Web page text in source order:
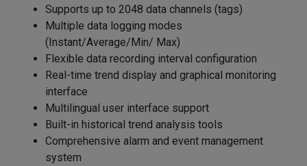
Supports up to 2048 data channels (tags)
Multiple data logging modes
(Instant/Average/Min/ Max)
Flexible data recording interval configuration
Real-time trend display and graphical monitoring
interface
Multilingual user interface support
Built-in historical trend analysis tools
Comprehensive alarm and event management
system